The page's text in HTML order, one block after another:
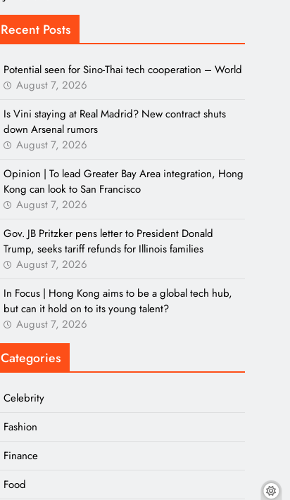
Recent Posts
Potential seen for Sino-Thai tech cooperation – World
August 7, 2026
Is Vini staying at Real Madrid? New contract shuts
down Arsenal rumors
August 7, 2026
Opinion | To lead Greater Bay Area integration, Hong
Kong can look to San Francisco
August 7, 2026
Gov. JB Pritzker pens letter to President Donald
Trump, seeks tariff refunds for Illinois families
August 7, 2026
In Focus | Hong Kong aims to be a global tech hub,
but can it hold on to its young talent?
August 7, 2026
Categories
Celebrity
Fashion
Finance
Food